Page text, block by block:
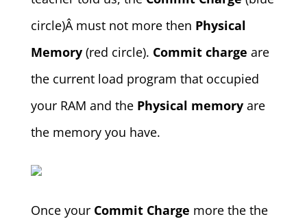
circle)Â must not more then Physical
Memory (red circle). Commit charge are
the current load program that occupied
your RAM and the Physical memoryare
the memory you have.
Once yourCommit Charge more the the